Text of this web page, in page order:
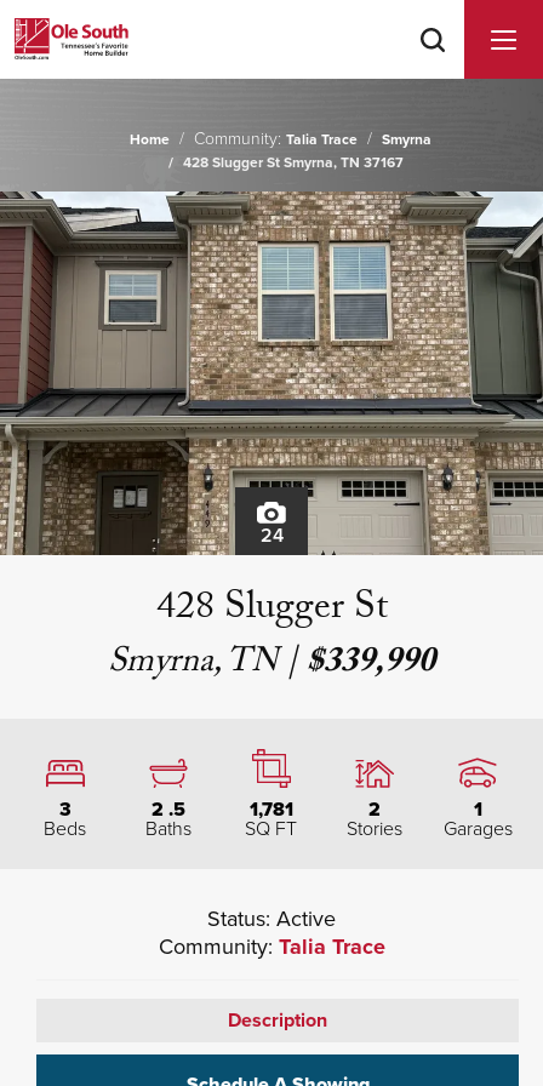
Home Community: Talia Trace
Smyrna
428 Slugger St Smyrna, TN 37167
428 Slugger St
Smyrna, TN|$339,990
3
Beds
2 .5
Baths
1,781
SQ FT
2
Stories
1
Garages
Status: Active
Community: Talia Trace
Description
24